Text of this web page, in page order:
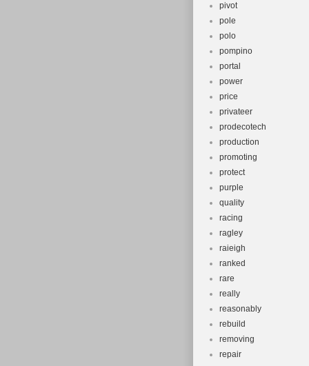
pivot
pole
polo
pompino
portal
power
price
privateer
prodecotech
production
promoting
protect
purple
quality
racing
ragley
raieigh
ranked
rare
really
reasonably
rebuild
removing
repair